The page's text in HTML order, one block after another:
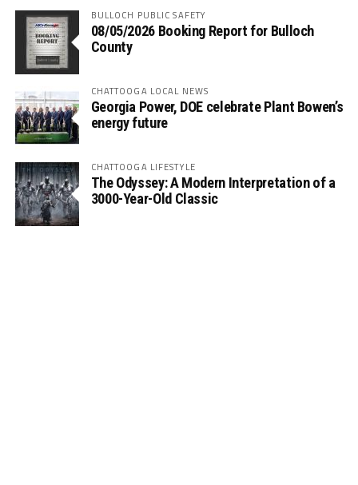
BULLOCH PUBLIC SAFETY
08/05/2026 Booking Report for Bulloch
County
CHATTOOGA LOCAL NEWS
Georgia Power, DOE celebrate Plant Bowen’s
energy future
CHATTOOGA LIFESTYLE
The Odyssey: A Modern Interpretation of a
3000-Year-Old Classic